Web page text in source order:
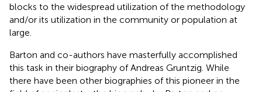
blocks to the widespread utilization of the methodology
and/or its utilization in the community or population at
large.
Barton and co-authors have masterfully accomplished
this task in their biography of Andreas Gruntzig. While
there have been other biographies of this pioneer in the